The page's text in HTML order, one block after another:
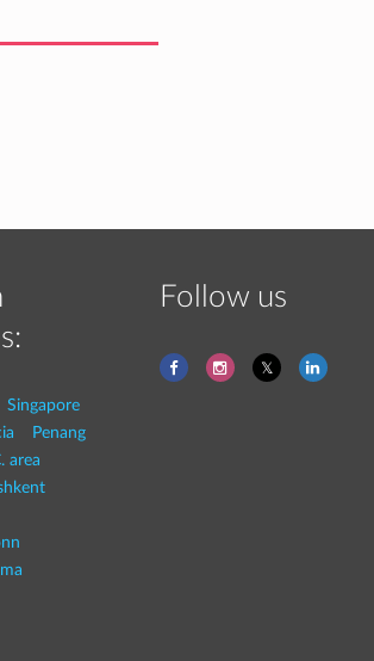
Singapore
Penang
area
Follow us